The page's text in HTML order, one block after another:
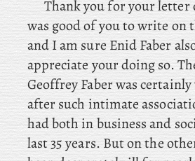
Thank you for your
was good of you to write on
and I am sure Enid Faber
appreciate your doing so.
Geoffrey Faber was
after such intimate
had both in business and
last 35 years. But on the